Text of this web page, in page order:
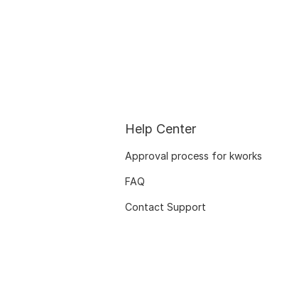
Help Center
Approval process for kworks
FAQ
Contact Support